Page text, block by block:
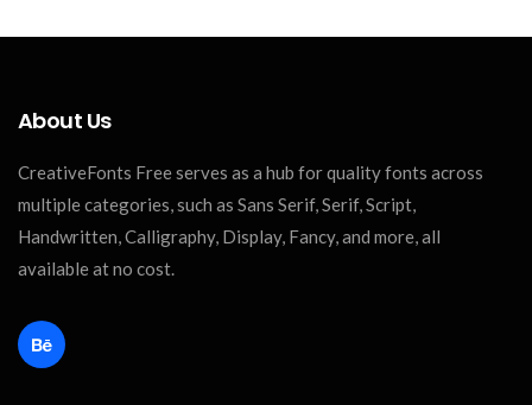
About Us
CreativeFonts Free serves as a hub for quality fonts across
multiple categories, such as Sans Serif, Serif, Script,
Handwritten, Calligraphy, Display, Fancy, and more, all
available at no cost.